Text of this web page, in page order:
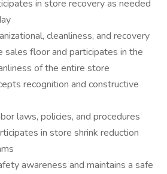
in store recovery as needed
cleanliness, and recovery
sales floor and participates in the
of the entire store
recognition and constructive
laws, policies, and procedures
in store shrink reduction
awareness and maintains a safe